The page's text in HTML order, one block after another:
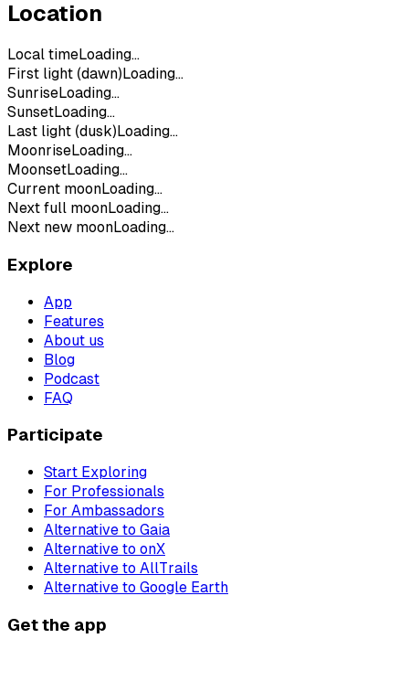
Location
Local timeLoading...
First light (dawn) Loading...
SunriseLoading...
SunsetLoading...
Last light (dusk) Loading...
MoonriseLoading...
MoonsetLoading...
Current moonLoading...
Next full moonLoading...
Next new moonLoading...
Explore
App
Features
About us
Blog
Podcast
FAQ
Participate
Start Exploring
For Professionals
For Ambassadors
Alternative to Gaia
Alternative to onX
Alternative to AllTrails
Alternative to Google Earth
Get the app